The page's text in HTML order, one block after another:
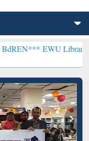
EWU Library will